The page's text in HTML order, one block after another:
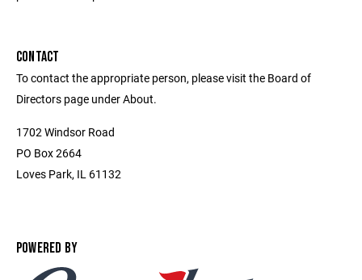
CONTACT
To contact the appropriate person, please visit the Board of
Directors page under About.
1702 Windsor Road
PO Box 2664
Loves Park, IL 61132
POWERED BY